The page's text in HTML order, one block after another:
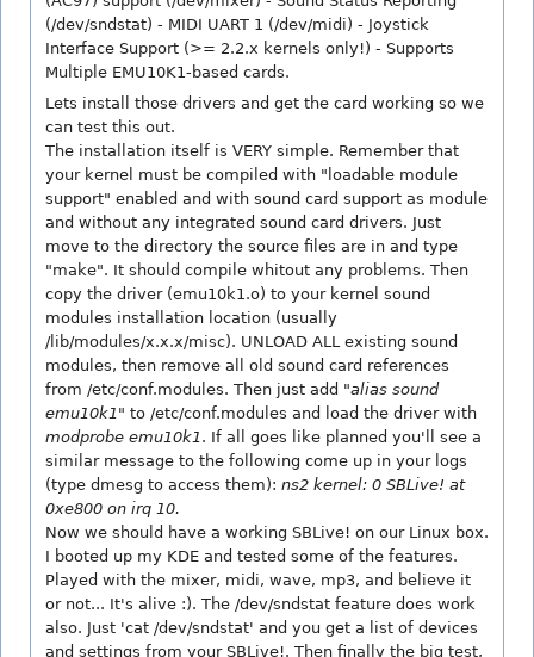
(/dev/sndstat) - MIDI UART 1 (/dev/midi) - Joystick
Interface Support (>= 2.2.x kernels only!) - Supports
Multiple EMU10K1-based cards.
Lets install those drivers and get the card working so we
can test this out.
The installation itself is VERY simple. Remember that
your kernel must be compiled with "loadable module
support" enabled and with sound card support as module
and without any integrated sound card drivers. Just
move to the directory the source files are in and type
"make". It should compile whitout any problems. Then
copy the driver (emu10k1.o) to your kernel sound
modules installation location (usually
/lib/modules/x.x.x/misc). UNLOAD ALL existing sound
modules, then remove all old sound card references
from /etc/conf.modules. Then just add "alias sound
emu10k1" to /etc/conf.modules and load the driver with
modprobe emu10k1. If all goes like planned you'll see a
similar message to the following come up in your logs
(type dmesg to access them): ns2 kernel: 0 SBLive! at
0xe800 on irq 10.
Now we should have a working SBLive! on our Linux box.
I booted up my KDE and tested some of the features.
Played with the mixer, midi, wave, mp3, and believe it
or not... It's alive :). The /dev/sndstat feature does work
also. Just 'cat /dev/sndstat' and you get a list of devices
and settings from your SBLive!. Then finally the big test,